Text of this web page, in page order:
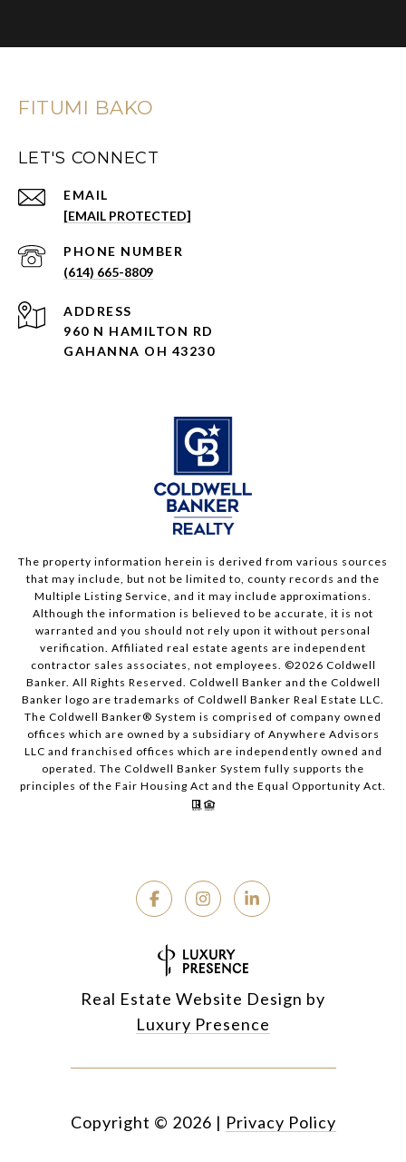
FITUMI BAKO
LET'S CONNECT
EMAIL
[EMAIL PROTECTED]
PHONE NUMBER
(614) 665-8809
ADDRESS
960 N HAMILTON RD
GAHANNA OH 43230
The property information herein is derived from various sources
that may include, but not be limited to, county records and the
Multiple Listing Service, and it may include approximations.
Although the information is believed to be accurate, it is not
warranted and you should not rely upon it without personal
verification. Affiliated real estate agents are independent
contractor sales associates, not employees. ©2026 Coldwell
Banker. All Rights Reserved. Coldwell Banker and the Coldwell
Banker logo are trademarks of Coldwell Banker Real Estate LLC.
The Coldwell Banker® System is comprised of company owned
offices which are owned by a subsidiary of Anywhere Advisors
LLC and franchised offices which are independently owned and
operated. The Coldwell Banker System fully supports the
principles of the Fair Housing Act and the Equal Opportunity Act.
Real Estate Website Design by
Luxury Presence
Copyright © 2026 | Privacy Policy